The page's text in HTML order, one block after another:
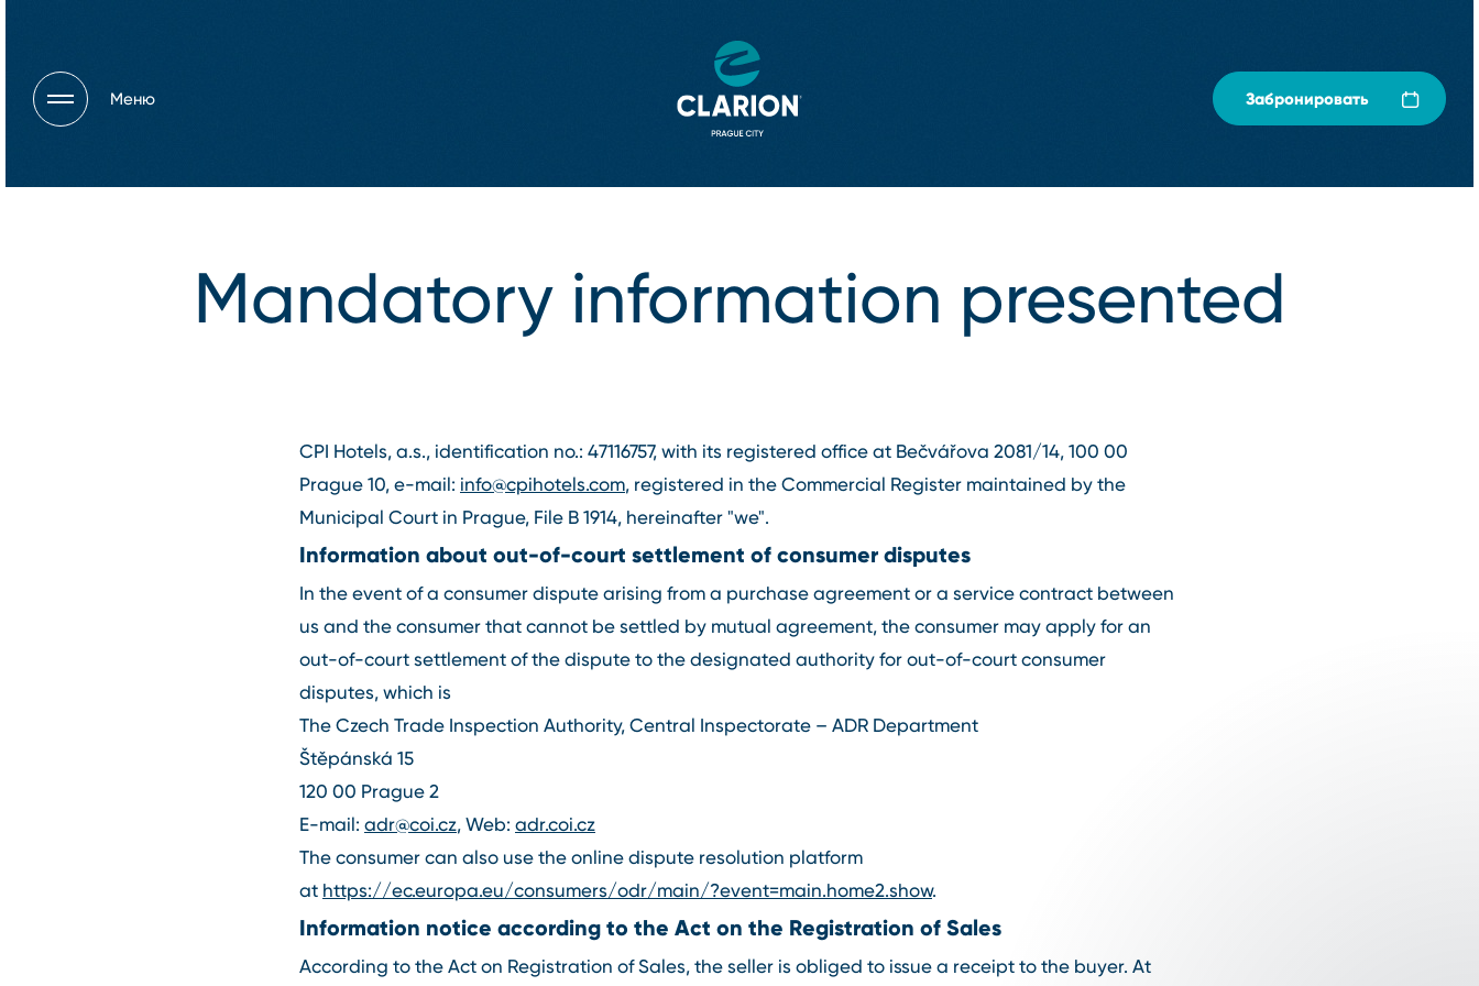
Меню Забронировать
Mandatory information presented
CPI Hotels, a.s., identification no.: 47116757, with its registered office at Bečvářova 2081/14, 100 00
Prague 10, e-mail: info@cpihotels.com, registered in the Commercial Register maintained by the
Municipal Court in Prague, File B 1914, hereinafter "we".
Information about out-of-court settlement of consumer disputes
In the event of a consumer dispute arising from a purchase agreement or a service contract between
us and the consumer that cannot be settled by mutual agreement, the consumer may apply for an
out-of-court settlement of the dispute to the designated authority for out-of-court consumer
disputes, which is
The Czech Trade Inspection Authority, Central Inspectorate – ADR Department
Štěpánská 15
120 00 Prague 2
E-mail: adr@coi.cz, Web: adr.coi.cz
The consumer can also use the online dispute resolution platform
at https://ec.europa.eu/consumers/odr/main/?event=main.home2.show.
Information notice according to the Act on the Registration of Sales
According to the Act on Registration of Sales, the seller is obliged to issue a receipt to the buyer. At